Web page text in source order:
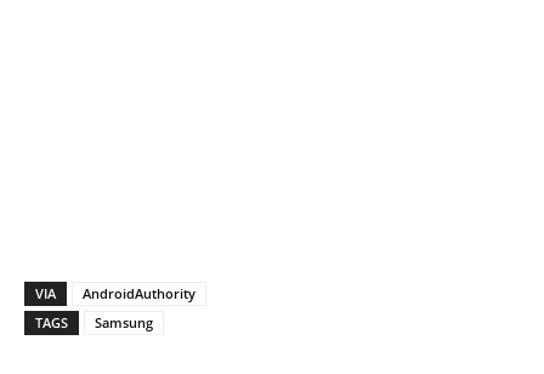
VIA
AndroidAuthority
TAGS
Samsung